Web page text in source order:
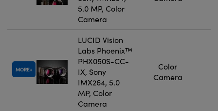
5.0 MP, Color
Camera
MORE
LUCID Vision
Labs Phoenix™
PHX050S-CC-
IX, Sony
IMX264, 5.0
MP, Color
Camera
Color
Camera